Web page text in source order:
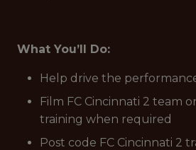
What You’ll Do:
Help drive the
Film FC Cincinnati 2 team
training when required
Post code FC Cincinnati 2